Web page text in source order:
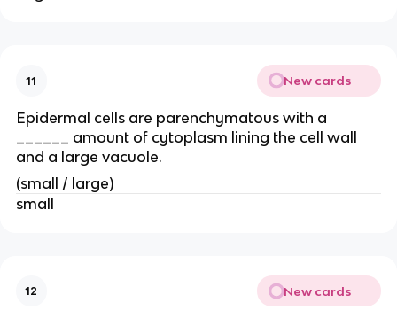
11 New cards
Epidermal cells are parenchymatous with a
______ amount of cytoplasm lining the cell wall
and a large vacuole.
(small / large)
small
12 New cards